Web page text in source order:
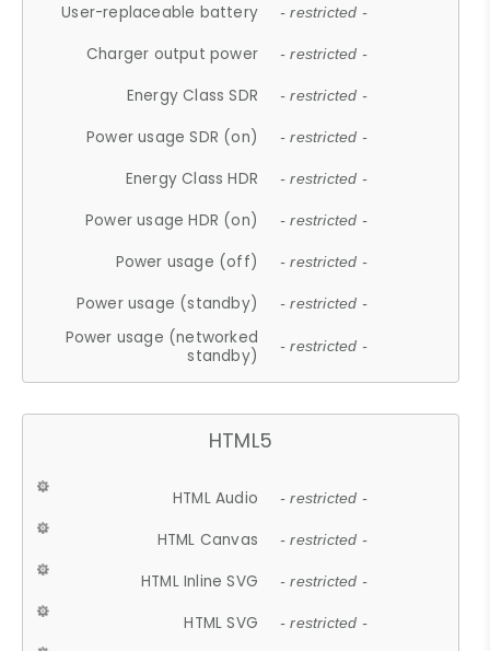
User-replaceable battery - restricted -
Charger output power - restricted -
Energy Class SDR - restricted -
Power usage SDR (on) - restricted -
Energy Class HDR - restricted -
Power usage HDR (on) - restricted -
Power usage (off) - restricted -
Power usage (standby) - restricted -
Power usage (networked
standby)
- restricted -
HTML5
HTML Audio - restricted -
HTML Canvas - restricted -
HTML Inline SVG - restricted -
HTML SVG - restricted -